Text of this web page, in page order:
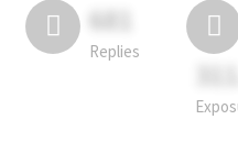
681
Replies